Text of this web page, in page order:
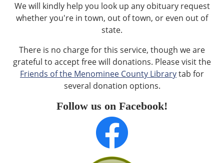
We will kindly help you look up any obituary request
whether you're in town, out of town, or even out of
state.
There is no charge for this service, though we are
grateful to accept free will donations. Please visit the
Friends of the Menominee County Librarytab for
several donation options.
Follow us on Facebook!